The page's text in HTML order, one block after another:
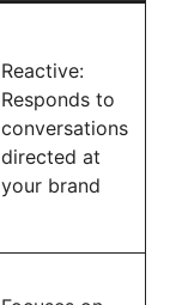
Reactive:
Responds to
conversations
directed at
your brand